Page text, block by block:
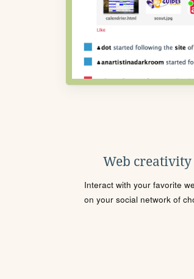
Web
Interact with your favorite
on your social network of